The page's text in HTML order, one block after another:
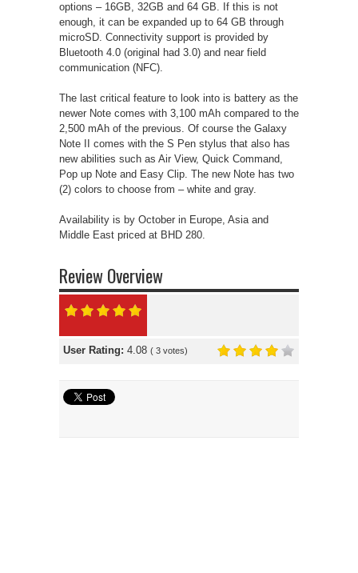
options – 16GB, 32GB and 64 GB. If this is not
enough, it can be expanded up to 64 GB through
microSD. Connectivity support is provided by
Bluetooth 4.0 (original had 3.0) and near field
communication (NFC).
The last critical feature to look into is battery as the
newer Note comes with 3,100 mAh compared to the
2,500 mAh of the previous. Of course the Galaxy
Note II comes with the S Pen stylus that also has
new abilities such as Air View, Quick Command,
Pop up Note and Easy Clip. The new Note has two
(2) colors to choose from – white and gray.
Availability is by October in Europe, Asia and
Middle East priced at BHD 280.
Review Overview
User Rating: 4.08 ( 3 votes)